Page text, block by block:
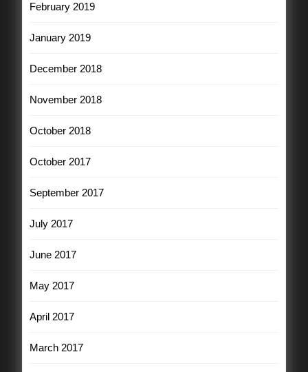
February 2019
January 2019
December 2018
November 2018
October 2018
October 2017
September 2017
July 2017
June 2017
May 2017
April 2017
March 2017